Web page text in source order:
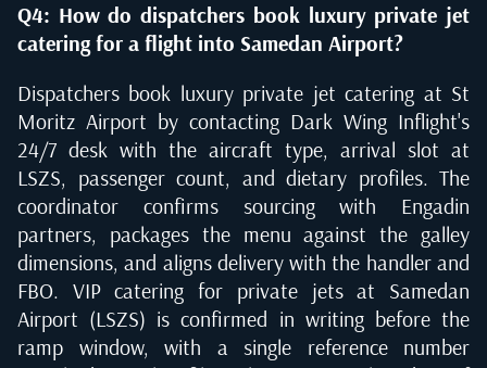
Q4: How do dispatchers book luxury private jet
catering for a flight into Samedan Airport?
Dispatchers book luxury private jet catering at St
Moritz Airport by contacting Dark Wing Inflight's
24/7 desk with the aircraft type, arrival slot at
LSZS, passenger count, and dietary profiles. The
coordinator confirms sourcing with Engadin
partners, packages the menu against the galley
dimensions, and aligns delivery with the handler and
FBO. VIP catering for private jets at Samedan
Airport (LSZS) is confirmed in writing before the
ramp window, with a single reference number